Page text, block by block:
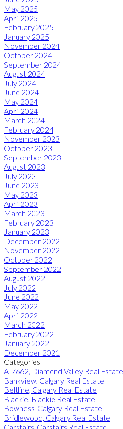
May 2025
April 2025
February 2025
January 2025
November 2024
October 2024
September 2024
August 2024
July 2024
June 2024
May 2024
April 2024
March 2024
February 2024
November 2023
October 2023
September 2023
August 2023
July 2023
June 2023
May 2023
April 2023
March 2023
February 2023
January 2023
December 2022
November 2022
October 2022
September 2022
August 2022
July 2022
June 2022
May 2022
April 2022
March 2022
February 2022
January 2022
December 2021
Categories
A-7662, Diamond Valley Real Estate
Bankview, Calgary Real Estate
Beltline, Calgary Real Estate
Blackie, Blackie Real Estate
Bowness, Calgary Real Estate
Bridlewood, Calgary Real Estate
Carstairs, Carstairs Real Estate